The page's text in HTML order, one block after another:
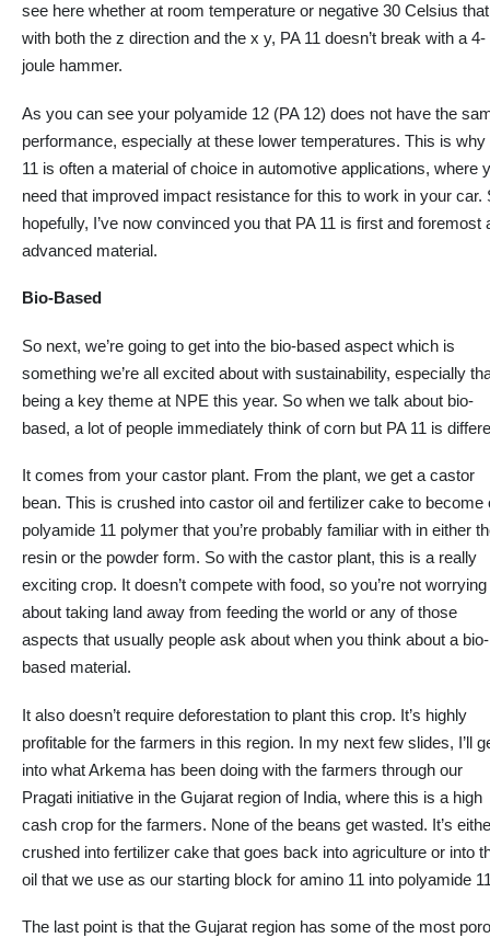
see here whether at room temperature or negative 30 Celsius that
with both the z direction and the x y, PA 11 doesn’t break with a 4-
joule hammer.
As you can see your polyamide 12 (PA 12) does not have the
performance, especially at these lower temperatures. This is why
11 is often a material of choice in automotive applications, where
need that improved impact resistance for this to work in your car.
hopefully, I’ve now convinced you that PA 11 is first and foremost
advanced material.
Bio-Based
So next, we’re going to get into the bio-based aspect which is
something we’re all excited about with sustainability, especially
being a key theme at NPE this year. So when we talk about bio-
based, a lot ofpeople immediately think of corn but PA 11 is
It comes from your castor plant. From the plant, we get a castor
bean. This is crushed into castor oil and fertilizer cake to become
polyamide 11 polymer that you’re probably familiar with in either
resin or the powder form. So with the castor plant, this is a really
exciting crop. It doesn’t compete with food, so you’re not worrying
about taking land away from feeding the world or any of those
aspects that usually people ask about when you think about a bio-
based material.
It also doesn’t require deforestation to plant this crop. It’s highly
profitable for the farmers in this region. In my next few slides, I’ll
into what Arkema has been doing with the farmers through our
Pragati initiative in the Gujarat region of India, where this is a high
cash crop for the farmers. None of the beans get wasted. It’s
crushed into fertilizer cake that goes back into agriculture or into
oil that we use as our starting block for amino 11 into polyamide
The last point is that the Gujarat region has some of the most